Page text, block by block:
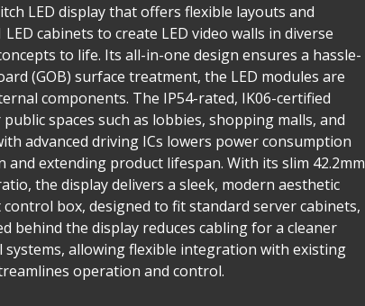
LED display that offers flexible layouts and
cabinets to create LED video walls in diverse
to life. Its all-in-one design ensures a hassle-
(GOB) surface treatment, the LED modules are
components. The IP54-rated, IK06-certified
spaces such as lobbies, shopping malls, and
advanced driving ICs lowers power consumption
extending product lifespan. With its slim 42.2mm
the display delivers a sleek, modern aesthetic
box, designed to fit standard server cabinets,
behind the display reduces cabling for a cleaner
allowing flexible integration with existing
operation and control.